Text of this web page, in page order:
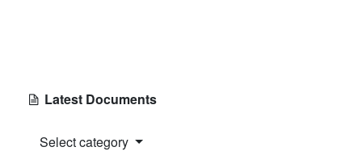
Latest Documents
Select category